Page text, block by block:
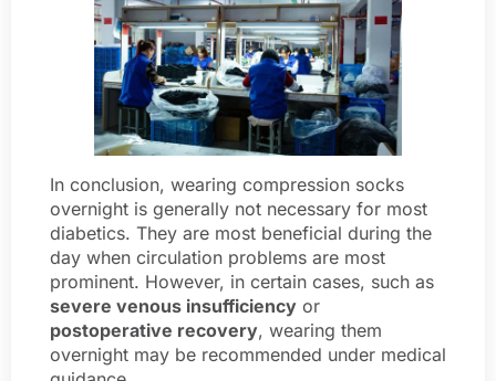
In conclusion, wearing compression socks
overnight is generally not necessary for most
diabetics. They are most beneficial during the
day when circulation problems are most
prominent. However, in certain cases, such as
severe venous insufficiency or
postoperative recovery, wearing them
overnight may be recommended under medical